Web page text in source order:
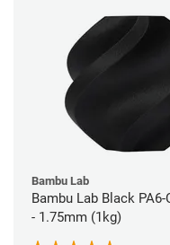
Bambu Lab
Bambu Lab Black
- 1.75mm (1kg)